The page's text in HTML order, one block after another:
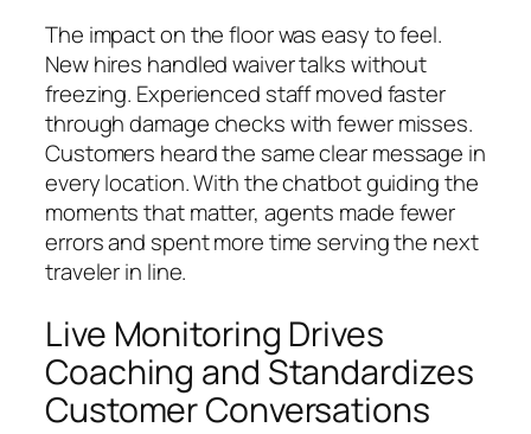
The impact on the floor was easy to feel.
New hires handled waiver talks without
freezing. Experienced staff moved faster
through damage checks with fewer misses.
Customers heard the same clear message in
every location. With the chatbot guiding the
moments that matter, agents made fewer
errors and spent more time serving the next
traveler in line.
Live Monitoring Drives
Coaching and Standardizes
Customer Conversations